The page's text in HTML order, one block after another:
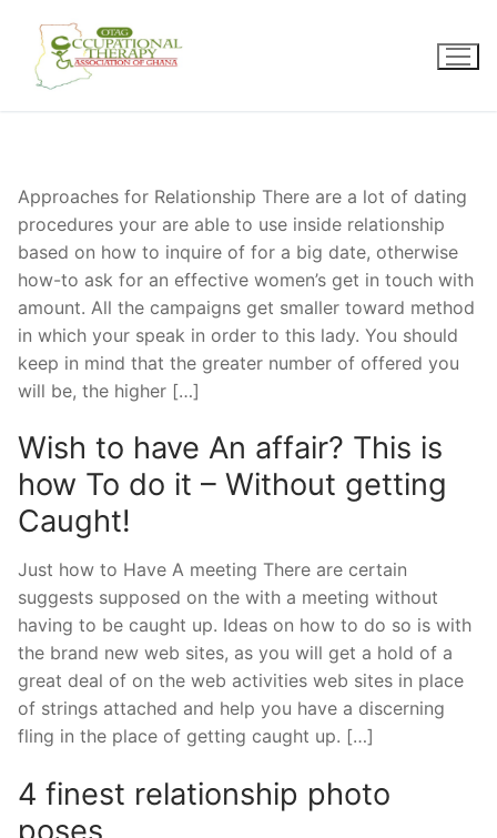
content
Approaches for Relationship There are a lot of dating
procedures your are able to use inside relationship
based on how to inquire of for a big date, otherwise
how-to ask for an effective women’s get in touch with
amount. All the campaigns get smaller toward method
in which your speak in order to this lady. You should
keep in mind that the greater number of offered you
will be, the higher […]
Wish to have An affair? This is
how To do it – Without getting
Caught!
Just how to Have A meeting There are certain
suggests supposed on the with a meeting without
having to be caught up. Ideas on how to do so is with
the brand new web sites, as you will get a hold of a
great deal of on the web activities web sites in place
of strings attached and help you have a discerning
fling in the place of getting caught up. […]
4 finest relationship photo
poses